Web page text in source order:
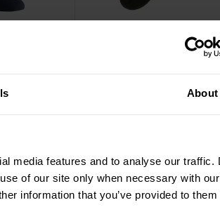
About
media features and to analyse our traffic.
of our site only when necessary with
information that you’ve provided to them